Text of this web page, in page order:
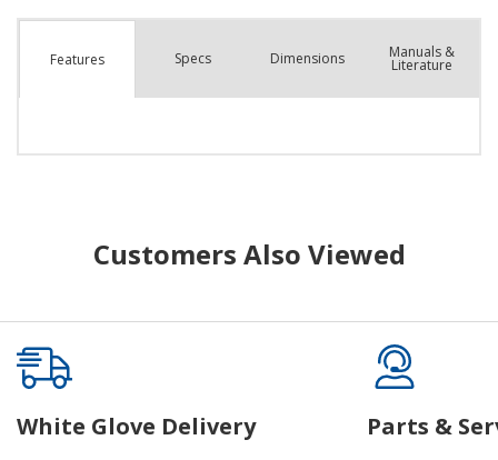
Features Specs Dimensions Manuals &
Literature
Customers Also Viewed
White Glove Delivery Parts &